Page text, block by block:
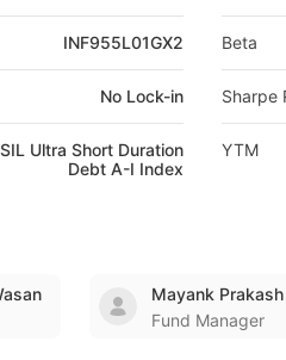
INF955L01GX2
No Lock-in
Ultra Short Duration
Debt A-I Index
Beta
Sharpe
YTM
Mayank Prakash
Fund Manager